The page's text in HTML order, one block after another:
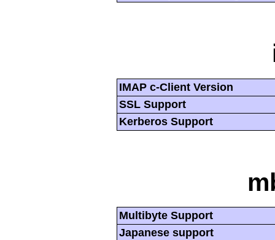
IMAP c-Client Version
SSL Support
Kerberos Support
Multibyte Support
Japanese support